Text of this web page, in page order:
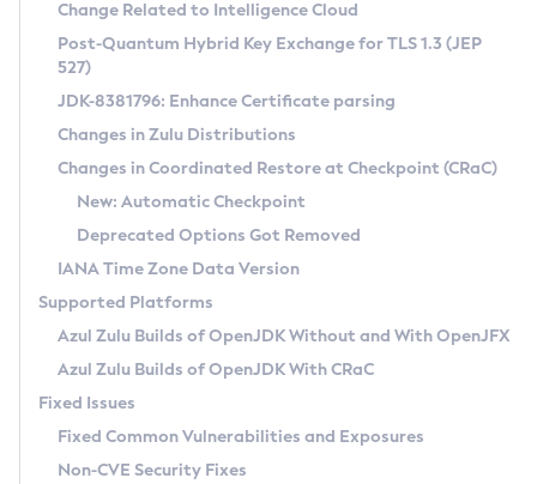
Supported (Zulu SA) on Linux
DEB
RPM
APK
Docker
Chainguard Docker
Free Distribution (Zulu CA) on Linux
DEB
RPM
APK
TAR.GZ
Docker
Paketo Buildpacks
Installing on Windows
Installing on macOS
Using SDKMAN! on Linux and macOS
Using Azul Metadata API
Updating Azul Zulu
Uninstalling Azul Zulu
Windows
macOS
Linux
Other Distributions
Managing Multiple Azul Zulu Versions
Windows
macOS
Linux
CVE and Version Search
CVE Search Tool
CVE History Tool
Version Search Tool
Commercial Compatibility Kit
IcedTea-Web
About IcedTea-Web
Release Notes
Download and Installation
How to Use IcedTea-Web
How to Use Deployment Ruleset
Configuration Options
Detailed Info
Versioning and Naming Conventions
Configuring Security Providers
Migrating Discovery to Metadata API
Timezone Updater
Incubator and Preview Features
Using Java Flight Recorder
FIPS integration in Zulu
Coordinated Restore at Checkpoint
(CRaC)
GC Log Analyzer
Azul Mission Control
Legal Notice
Change Related to Intelligence Cloud
Post-Quantum Hybrid Key Exchange for TLS 1.3 (JEP
527)
JDK-8381796: Enhance Certificate parsing
Changes in Zulu Distributions
Changes in Coordinated Restore at Checkpoint (CRaC)
New: Automatic Checkpoint
Deprecated Options Got Removed
IANA Time Zone Data Version
Supported Platforms
Azul Zulu Builds of OpenJDK Without and With OpenJFX
Azul Zulu Builds of OpenJDK With CRaC
Fixed Issues
Fixed Common Vulnerabilities and Exposures
Non-CVE Security Fixes